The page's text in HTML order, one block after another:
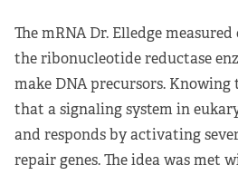
The mRNA Dr. Elledge
the ribonucleotide reductase
make DNA precursors. Knowing
that a signaling system in
and responds by activating
repair genes. The idea was met